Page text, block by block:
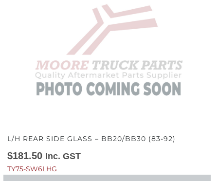
L/H REAR SIDE GLASS – BB20/BB30 (83-92)
$181.50 Inc. GST
TY75-SW6LHG